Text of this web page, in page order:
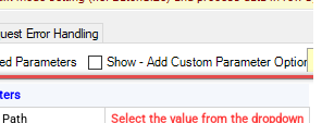
Path
Select the value from the dropdown